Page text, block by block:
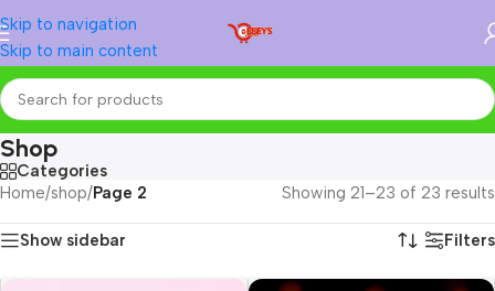
Skip to navigation
Skip to main content
Shop
Categories
Home/shop/Page 2 Showing 21–23 of 23 results
Show sidebar Filters